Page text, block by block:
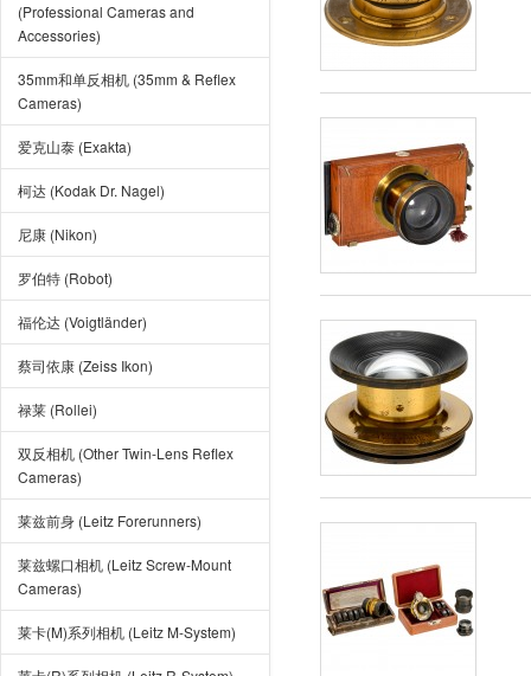
(Professional Cameras and
Accessories)
35mm和单反相机 (35mm & Reflex
Cameras)
爱克山泰 (Exakta)
柯达 (Kodak Dr. Nagel)
尼康 (Nikon)
罗伯特 (Robot)
福伦达 (Voigtländer)
蔡司依康 (Zeiss Ikon)
禄莱 (Rollei)
双反相机 (Other Twin-Lens Reflex
Cameras)
莱兹前身 (Leitz Forerunners)
莱兹螺口相机 (Leitz Screw-Mount
Cameras)
莱卡(M)系列相机 (Leitz M-System)